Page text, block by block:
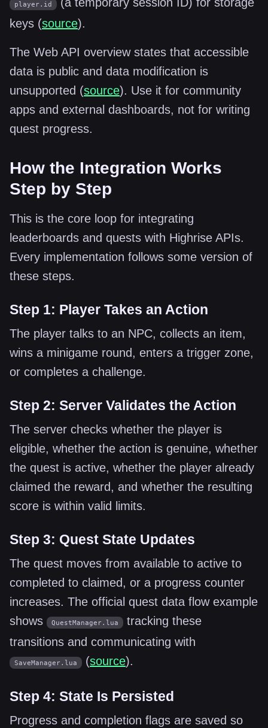
player.id
keys (source).
The Web API overview states that accessible
data is public and data modification is
unsupported (source). Use it for community
apps and external dashboards, not for writing
quest progress.
How the Integration Works
Step by Step
This is the core loop for integrating
leaderboards and quests with Highrise APIs.
Every implementation follows some version of
these steps.
Step 1: Player Takes an Action
The player talks to an NPC, collects an item,
wins a minigame round, enters a trigger zone,
or completes a challenge.
Step 2: Server Validates the Action
The server checks whether the player is
eligible, whether the action is genuine, whether
the quest is active, whether the player already
claimed the reward, and whether the resulting
score is within valid limits.
Step 3: Quest State Updates
The quest moves from available to active to
completed to claimed, or a progress counter
increases. The official quest data flow example
shows
QuestManager.lua
tracking these
transitions and communicating with
SaveManager.lua (source).
Step 4: State Is Persisted
Progress and completion flags are saved so